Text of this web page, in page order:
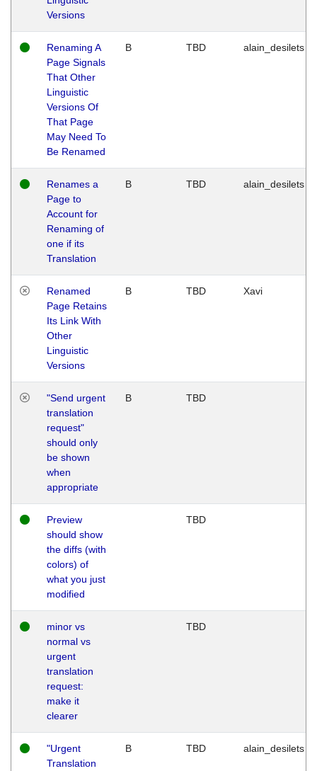
Versions
Renaming A
Page Signals
That Other
Linguistic
Versions Of
That Page
May Need To
Be Renamed
B TBD alain_desilets
Renames a
Page to
Account for
Renaming of
one if its
Translation
B TBD alain_desilets
Renamed
Page Retains
Its Link With
Other
Linguistic
Versions
B TBD Xavi
"Send urgent
translation
request"
should only
be shown
when
appropriate
B TBD
Preview
should show
the diffs (with
colors) of
what you just
modified
TBD
minor vs
normal vs
urgent
translation
request:
make it
clearer
TBD
"Urgent
Translation
B TBD alain_desilets